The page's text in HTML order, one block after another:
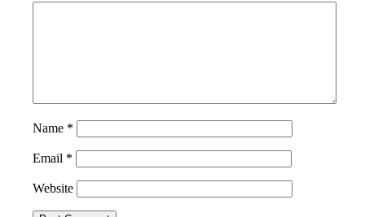
Name *
Email *
Website